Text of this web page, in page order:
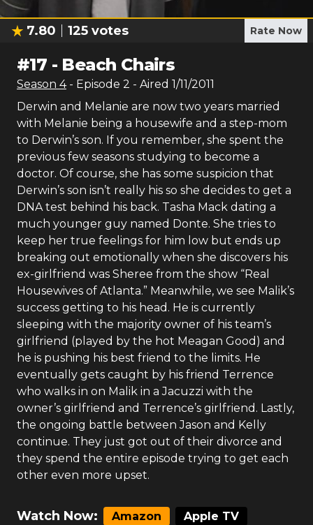
7.80 125 votes Rate Now
#17 - Beach Chairs
Season 4 - Episode 2 - Aired 1/11/2011
Derwin and Melanie are now two years married
with Melanie being a housewife and a step-mom
to Derwin’s son. If you remember, she spent the
previous few seasons studying to become a
doctor. Of course, she has some suspicion that
Derwin’s son isn’t really his so she decides to get a
DNA test behind his back. Tasha Mack dating a
much younger guy named Donte. She tries to
keep her true feelings for him low but ends up
breaking out emotionally when she discovers his
ex-girlfriend was Sheree from the show “Real
Housewives of Atlanta.” Meanwhile, we see Malik’s
success getting to his head. He is currently
sleeping with the majority owner of his team’s
girlfriend (played by the hot Meagan Good) and
he is pushing his best friend to the limits. He
eventually gets caught by his friend Terrence
who walks in on Malik in a Jacuzzi with the
owner’s girlfriend and Terrence’s girlfriend. Lastly,
the ongoing battle between Jason and Kelly
continue. They just got out of their divorce and
they spend the entire episode trying to get each
other even more upset.
Watch Now: Amazon Apple TV